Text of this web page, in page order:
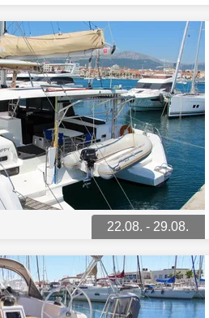
22.08. - 29.08.